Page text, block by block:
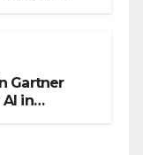
Gartner
in